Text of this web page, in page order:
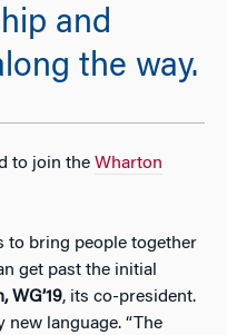
and
the way.
to join the Wharton
to bring people together
get past the initial
WG’19, its co-president.
new language. “The